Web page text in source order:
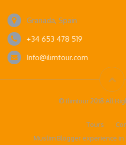
Granada, Spain
+34 653 478 519
Info@ilimtour.com
© Ilimtour 2018 All
Tours
Muslim Blogger experience